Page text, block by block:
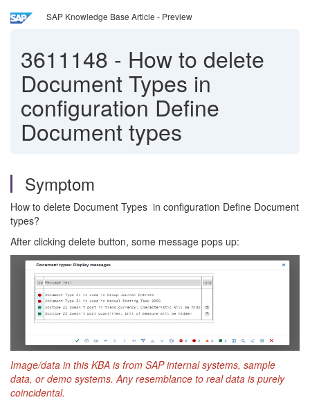
SAP Knowledge Base Article - Preview
3611148 - How to delete
Document Types in
configuration Define
Document types
Symptom
How to delete Document Types in configuration Define Document
types?
After clicking delete button, some message pops up:
Image/data in this KBA is from SAP internal systems, sample
data, or demo systems. Any resemblance to real data is purely
coincidental.